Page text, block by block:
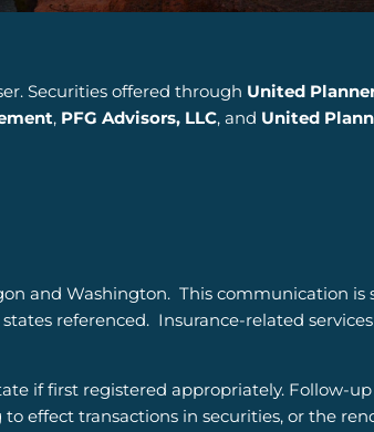
Securities offered through United
, PFG Advisors, LLC, and United
and Washington. This communication is
referenced. Insurance-related
if first registered appropriately. Follow-
effect transactions in securities, or the